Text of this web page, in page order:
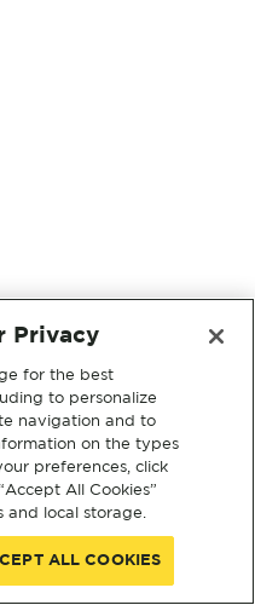
Privacy
for the best
to personalize
navigation and to
on the types
preferences, click
All Cookies”
and local storage.
ALL COOKIES